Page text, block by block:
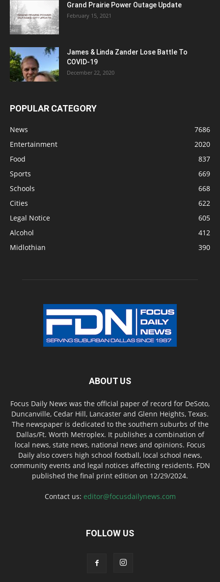
Grand Prairie Power Outage Update
February 15, 2021
James & Linda Zander Lose Battle To
COVID-19
December 22, 2020
POPULAR CATEGORY
News
7686
Entertainment
2020
Food
837
Sports
669
Schools
668
Cities
622
Legal Notice
605
Alcohol
412
Midlothian
390
ABOUT US
Focus Daily News was the official paper of record for DeSoto,
Duncanville, Cedar Hill, Lancaster and Glenn Heights, Texas.
The newspaper is dedicated to the southern suburbs of the
Dallas/Ft. Worth Metroplex. It publishes a combination of
local news, state news, national news and opinions. Focus
Daily also covers high school football, local school news,
community events and legal notices affecting residents. FDN
published the final print edition on 12/29/2024.
Contact us: editor@focusdailynews.com
FOLLOW US